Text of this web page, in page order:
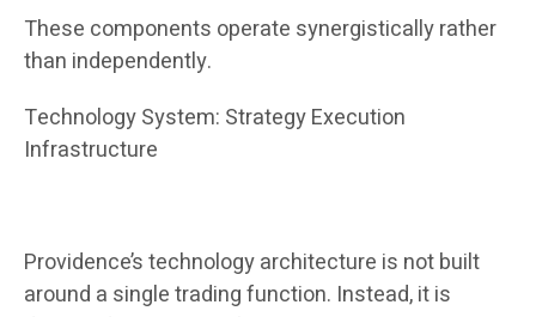
These components operate synergistically rather
than independently.
Technology System: Strategy Execution
Infrastructure
Providence’s technology architecture is not built
around a single trading function. Instead, it is